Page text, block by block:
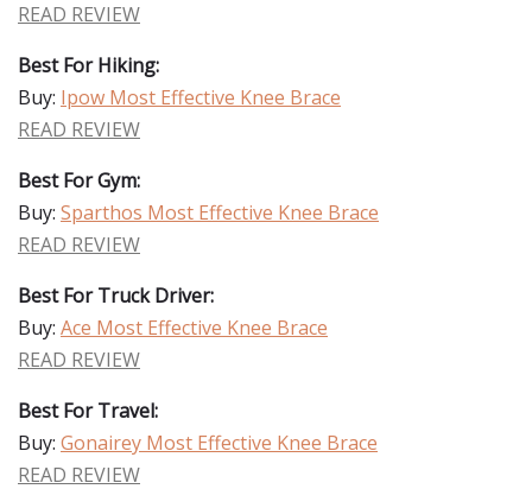
READ REVIEW
Best For Hiking:
Buy: Ipow Most Effective Knee Brace
READ REVIEW
Best For Gym:
Buy: Sparthos Most Effective Knee Brace
READ REVIEW
Best For Truck Driver:
Buy: Ace Most Effective Knee Brace
READ REVIEW
Best For Travel:
Buy: Gonairey Most Effective Knee Brace
READ REVIEW